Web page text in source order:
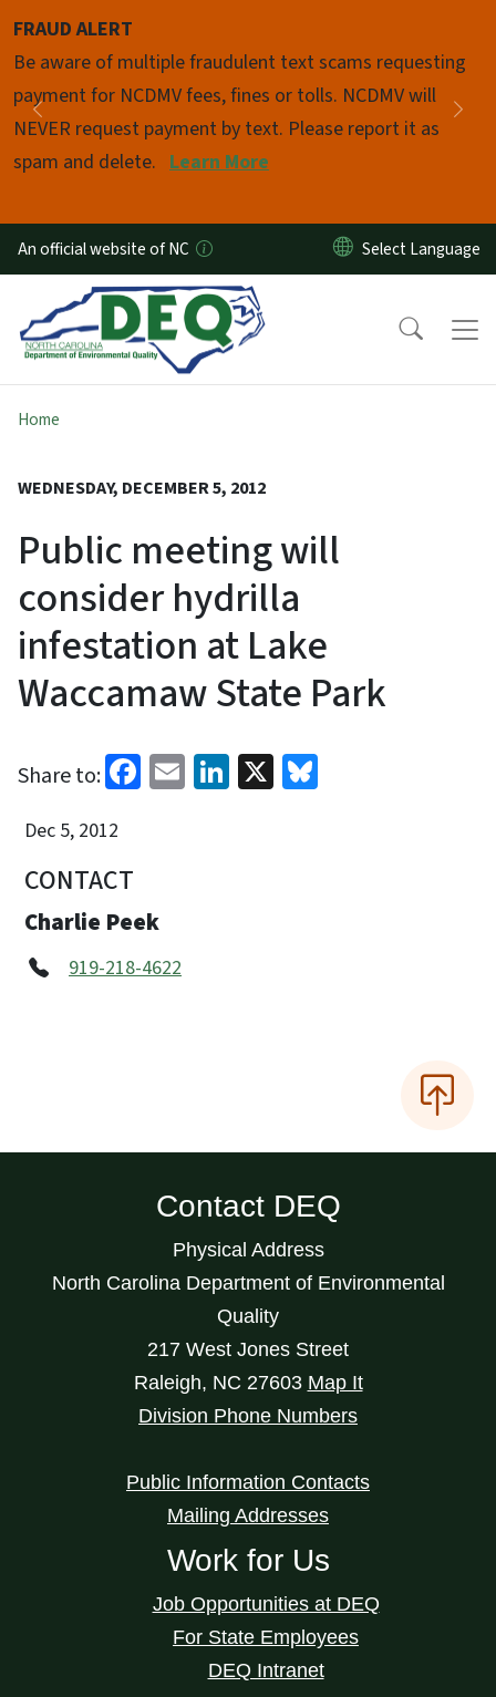
FRAUD ALERT
Be aware of multiple fraudulent text scams requesting
payment for NCDMV fees, fines or tolls. NCDMV will
NEVER request payment by text. Please report it as
spam and delete. Learn More
Previous
Pause
An official website of NC
Home
WEDNESDAY, DECEMBER 5, 2012
Public meeting will
consider hydrilla
infestation at Lake
Waccamaw State Park
Share to: Facebook
EmailLinkedIn
X
Dec 5, 2012
CONTACT
Charlie Peek
919-218-4622
Contact DEQ
Physical Address
North Carolina Department of Environmental
Quality
217 West Jones Street
Raleigh, NC 27603 Map It
Division Phone Numbers
Public Information Contacts
Mailing Addresses
Work for Us
Job Opportunities at DEQ
For State Employees
DEQ Intranet